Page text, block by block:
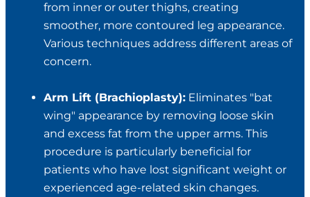
from inner or outer thighs, creating
smoother, more contoured leg appearance.
Various techniques address different areas of
concern.
Arm Lift (Brachioplasty): Eliminates "bat
wing" appearance by removing loose skin
and excess fat from the upper arms. This
procedure is particularly beneficial for
patients who have lost significant weight or
experienced age-related skin changes.